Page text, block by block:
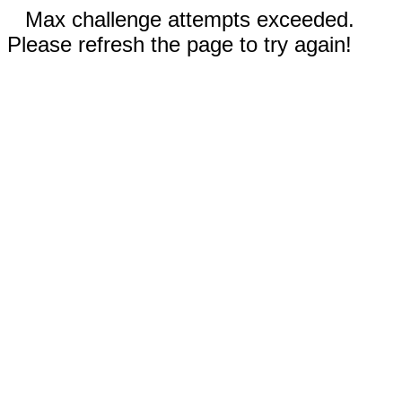
Max challenge attempts exceeded.
Please refresh the page to try again!